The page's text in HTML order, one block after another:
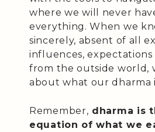
where we will never
everything. When we
sincerely, absent of all
influences, expectations
from the outside world,
about what our dharma
Remember, dharma is
equation of what we